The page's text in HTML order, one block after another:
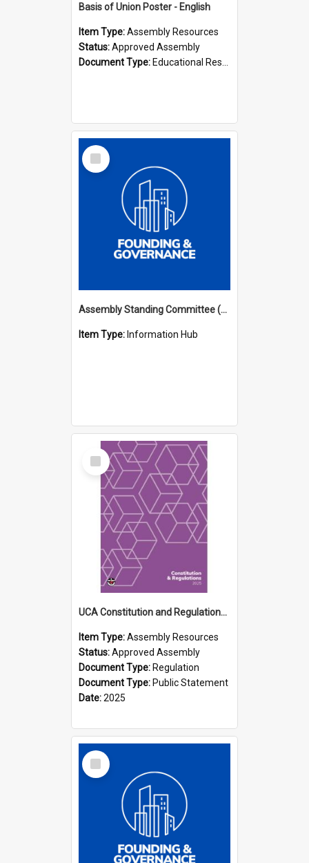
Basis of Union Poster - English
Item Type:Assembly Resources
Status:Approved Assembly
Document Type: Educational Resource
Select
Item
Assembly Standing Committee (ASC) Minutes Hub
Item Type: Information Hub
Select
Item
UCA Constitution and Regulations (2025)
Item Type:Assembly Resources
Status:Approved Assembly
Document Type: Regulation
Document Type: Public Statement
Date:2025
Select
Item